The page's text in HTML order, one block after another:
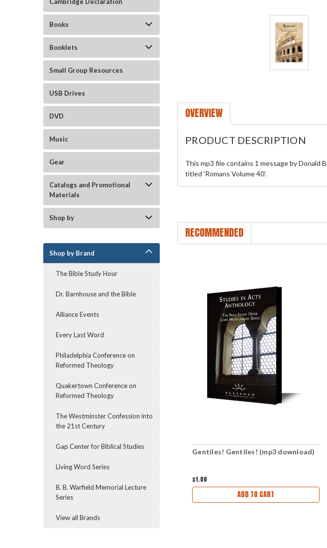
Books
Booklets
Small Group Resources
USB Drives
DVD
Music
Gear
Catalogs and Promotional
Materials
Shop by
Shop by Brand
The Bible Study Hour
Dr. Barnhouse and the Bible
Alliance Events
Every Last Word
Philadelphia Conference on
Reformed Theology
Quakertown Conference on
Reformed Theology
The Westminster Confession into
the 21st Century
Gap Center for Biblical Studies
Living Word Series
B. B. Warfield Memorial Lecture
Series
View all Brands
OVERVIEW
PRODUCT DESCRIPTION
This mp3 file contains 1 message by Donald
titled 'Romans Volume 40'.
RECOMMENDED
Gentiles! Gentiles! (mp3 download)
$1.00
ADD TO CART